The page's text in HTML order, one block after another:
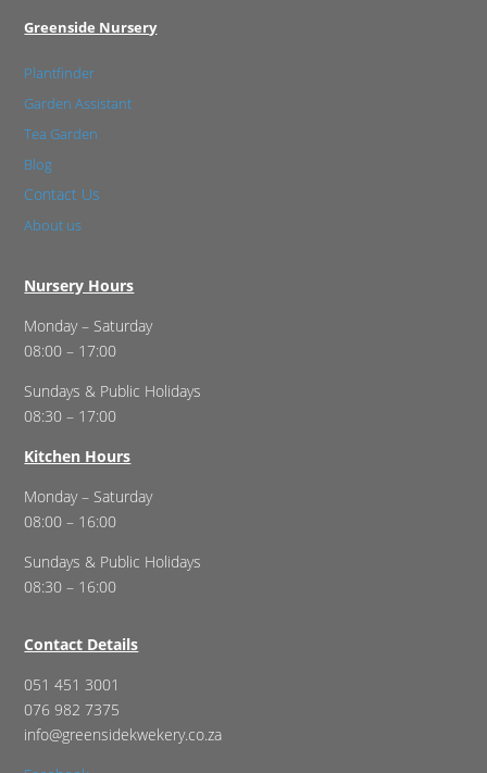
Greenside Nursery
Plantfinder
Garden Assistant
Tea Garden
Blog
Contact Us
About us
Nursery Hours
Monday – Saturday
08:00 – 17:00
Sundays & Public Holidays
08:30 – 17:00
Kitchen Hours
Monday – Saturday
08:00 – 16:00
Sundays & Public Holidays
08:30 – 16:00
Contact Details
051 451 3001
076 982 7375
info@greensidekwekery.co.za